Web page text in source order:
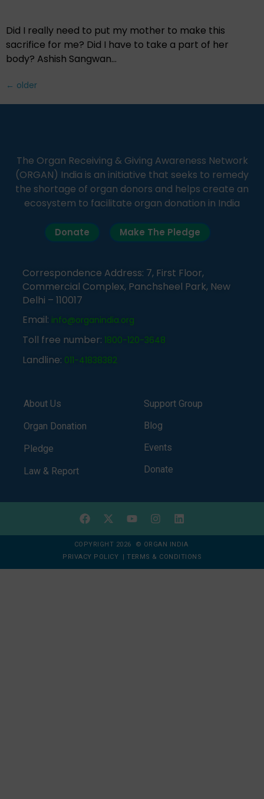
Did I really need to put my mother to make this
sacrifice for me? Did I have to take a part of her
body? Ashish Sangwan…
← older
The Organ Receiving & Giving Awareness Network
(ORGAN) India is an initiative that seeks to remedy
the shortage of organ donors and helps create an
ecosystem to facilitate organ donation in India
Donate Make The Pledge
Correspondence Address: 7, First Floor,
Commercial Complex, Panchsheel Park, New
Delhi – 110017
Email: info@organindia.org
Toll free number: 1800-120-3648
Landline: 011-41838382
About Us
Organ Donation
Pledge
Law & Report
Support Group
Blog
Events
Donate
COPYRIGHT 2026 © ORGAN INDIA
PRIVACY POLICY
TERMS & CONDITIONS